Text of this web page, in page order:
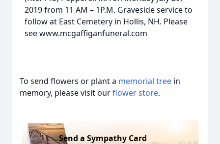
2019 from 11 AM – 1P.M. Graveside service to
follow at East Cemetery in Hollis, NH. Please
see www.mcgaffiganfuneral.com
To send flowers or plant a memorial tree in
memory, please visit ourflower store.
Send a Sympathy Card